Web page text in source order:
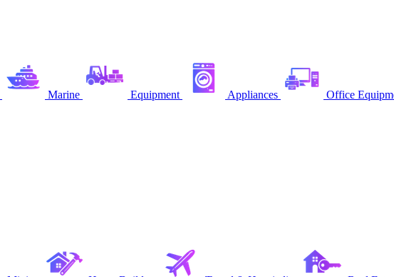
Marine Equipment Appliances Office